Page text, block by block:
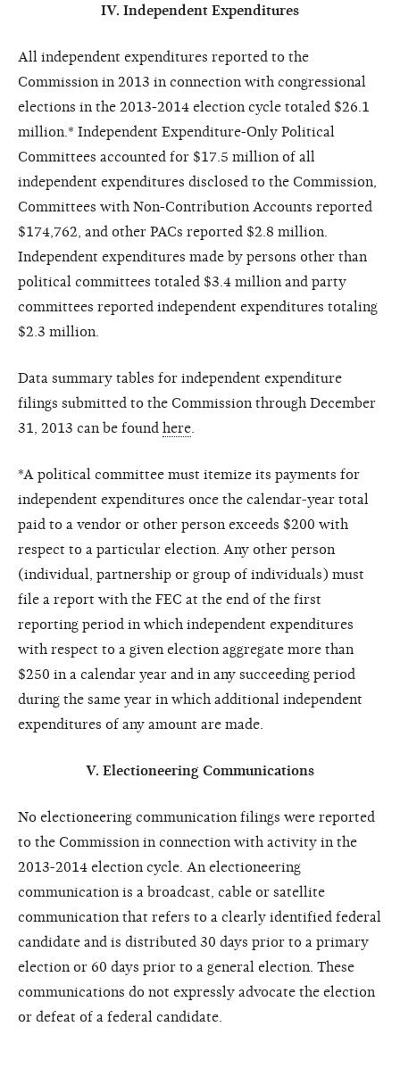
IV. Independent Expenditures
All independent expenditures reported to the
Commission in 2013 in connection with congressional
elections in the 2013-2014 election cycle totaled $26.1
million.* Independent Expenditure-Only Political
Committees accounted for $17.5 million of all
independent expenditures disclosed to the Commission,
Committees with Non-Contribution Accounts reported
$174,762, and other PACs reported $2.8 million.
Independent expenditures made by persons other than
political committees totaled $3.4 million and party
committees reported independent expenditures totaling
$2.3 million.
Data summary tables for independent expenditure
filings submitted to the Commission through December
31, 2013 can be found here
*A political committee must itemize its payments for
independent expenditures once the calendar-year total
paid to a vendor or other person exceeds $200 with
respect to a particular election. Any other person
(individual, partnership or group of individuals) must
file a report with the FEC at the end of the first
reporting period in which independent expenditures
with respect to a given election aggregate more than
$250 in a calendar year and in any succeeding period
during the same year in which additional independent
expenditures of any amount are made.
V. Electioneering Communications
No electioneering communication filings were reported
to the Commission in connection with activity in the
2013-2014 election cycle. An electioneering
communication is a broadcast, cable or satellite
communication that refers to a clearly identified federal
candidate and is distributed 30 days prior to a primary
election or 60 days prior to a general election. These
communications do not expressly advocate the election
or defeat of a federal candidate.